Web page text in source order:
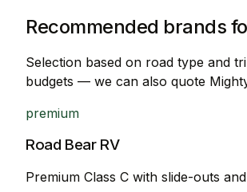
Recommended brands
Selection based on road type and
budgets — we can also quote
premium
Road Bear RV
Premium Class C with slide-outs